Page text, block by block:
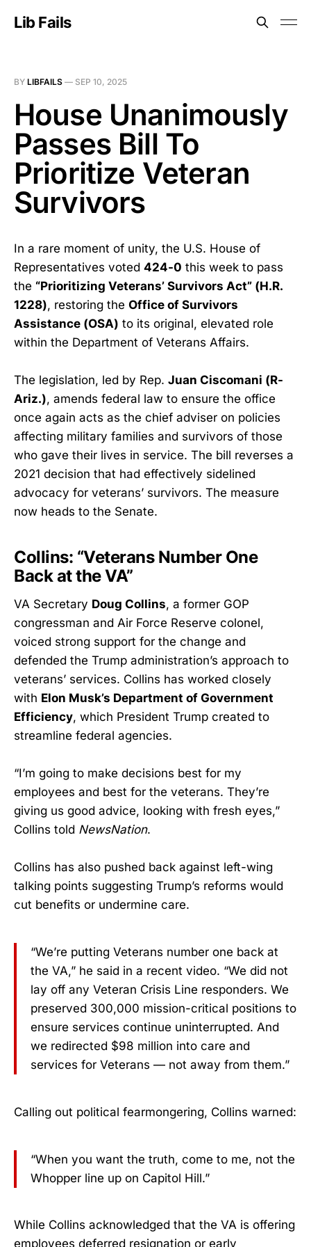
Lib Fails
BY LIBFAILS — SEP 10, 2025
House Unanimously
Passes Bill To
Prioritize Veteran
Survivors
In a rare moment of unity, the U.S. House of
Representatives voted 424-0 this week to pass
the “Prioritizing Veterans’ Survivors Act” (H.R.
1228), restoring the Office of Survivors
Assistance (OSA) to its original, elevated role
within the Department of Veterans Affairs.
The legislation, led by Rep. Juan Ciscomani (R-
Ariz.), amends federal law to ensure the office
once again acts as the chief adviser on policies
affecting military families and survivors of those
who gave their lives in service. The bill reverses a
2021 decision that had effectively sidelined
advocacy for veterans’ survivors. The measure
now heads to the Senate.
Collins: “Veterans Number One
Back at the VA”
VA Secretary Doug Collins, a former GOP
congressman and Air Force Reserve colonel,
voiced strong support for the change and
defended the Trump administration’s approach to
veterans’ services. Collins has worked closely
with Elon Musk’s Department of Government
Efficiency, which President Trump created to
streamline federal agencies.
“I’m going to make decisions best for my
employees and best for the veterans. They’re
giving us good advice, looking with fresh eyes,”
Collins told NewsNation.
Collins has also pushed back against left-wing
talking points suggesting Trump’s reforms would
cut benefits or undermine care.
“We’re putting Veterans number one back at
the VA,” he said in a recent video. “We did not
lay off any Veteran Crisis Line responders. We
preserved 300,000 mission-critical positions to
ensure services continue uninterrupted. And
we redirected $98 million into care and
services for Veterans — not away from them.”
Calling out political fearmongering, Collins warned:
“When you want the truth, come to me, not the
Whopper line up on Capitol Hill.”
While Collins acknowledged that the VA is offering
employees deferred resignation or early